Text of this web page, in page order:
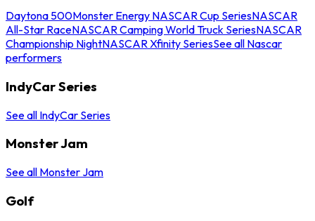
Daytona 500Monster Energy NASCAR Cup SeriesNASCAR
All-Star RaceNASCAR Camping World Truck SeriesNASCAR
Championship NightNASCAR Xfinity SeriesSee all Nascar
performers
IndyCar Series
See all IndyCar Series
Monster Jam
See all Monster Jam
Golf